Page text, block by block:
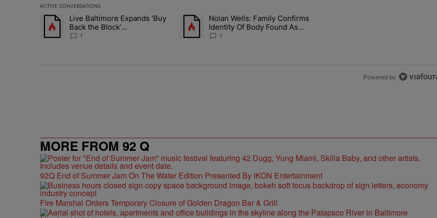
ACTIVE CONVERSATIONS
The following is a list of the most commented articles in the last 7 days.
A trending article titled "Live Baltimore Expands ‘Buy Back the Block’ Homeownership Program" with 1 comment.
Live Baltimore Expands ‘Buy
Back the Block’
Homeownership Program
1
A trending article titled "Nolan Wells: Family Confirms Identity Of Body Found
Nolan Wells: Family Confirms
Identity Of Body Found As
Nolan
1
Powered by
MORE FROM 92 Q
92Q End of Summer Jam On The Water Edition Presented By IKON Entertainment
Fire Marshal Orders Temporary Closure of Golden Dragon Bar & Grill